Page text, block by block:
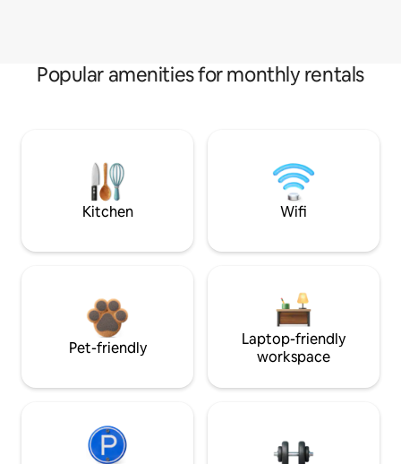
Popular amenities for monthly rentals
Kitchen Wifi
Pet-friendly
Laptop-friendly
workspace